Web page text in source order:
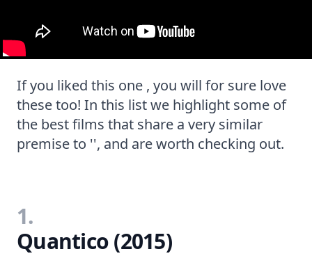
If you liked this one , you will for sure love
these too! In this list we highlight some of
the best films that share a very similar
premise to '', and are worth checking out.
1.
Quantico (2015)